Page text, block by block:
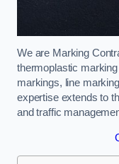
We are Marking
thermoplastic
markings, line
expertise extends to
and traffic